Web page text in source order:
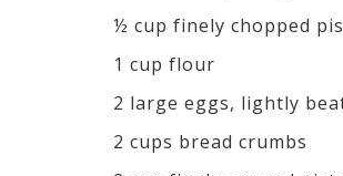
½ cup finely chopped
1 cup flour
2 large eggs, lightly
2 cups bread crumbs